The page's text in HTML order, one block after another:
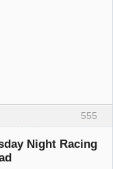
555
Night Racing